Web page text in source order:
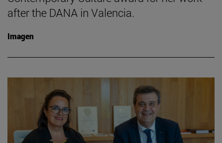
after the DANA in Valencia.
Imagen